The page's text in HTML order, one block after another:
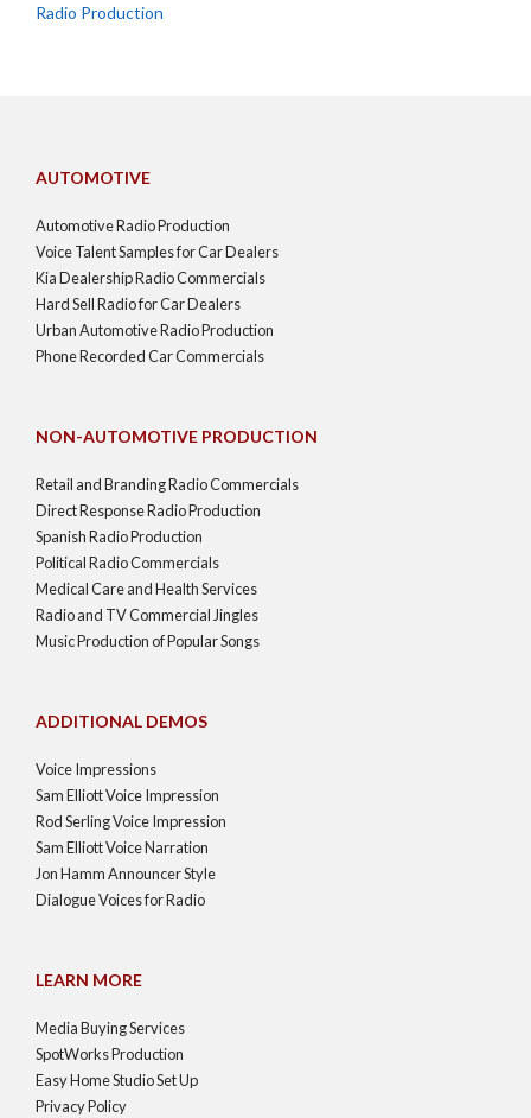
Radio Production
AUTOMOTIVE
Automotive Radio Production
Voice Talent Samples for Car Dealers
Kia Dealership Radio Commercials
Hard Sell Radio for Car Dealers
Urban Automotive Radio Production
Phone Recorded Car Commercials
NON-AUTOMOTIVE PRODUCTION
Retail and Branding Radio Commercials
Direct Response Radio Production
Spanish Radio Production
Political Radio Commercials
Medical Care and Health Services
Radio and TV Commercial Jingles
Music Production of Popular Songs
ADDITIONAL DEMOS
Voice Impressions
Sam Elliott Voice Impression
Rod Serling Voice Impression
Sam Elliott Voice Narration
Jon Hamm Announcer Style
Dialogue Voices for Radio
LEARN MORE
Media Buying Services
SpotWorks Production
Easy Home Studio Set Up
Privacy Policy